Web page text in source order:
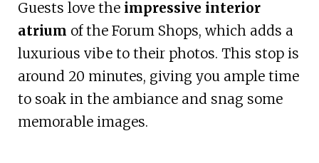
Guests love the impressive interior
atrium of the Forum Shops, which adds a
luxurious vibe to their photos. This stop is
around 20 minutes, giving you ample time
to soak in the ambiance and snag some
memorable images.